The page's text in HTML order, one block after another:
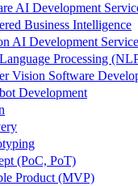
AI Development
Business Intelligence
AI Development
Processing
Vision Software
Development
(PoC, PoT)
Product (MVP)